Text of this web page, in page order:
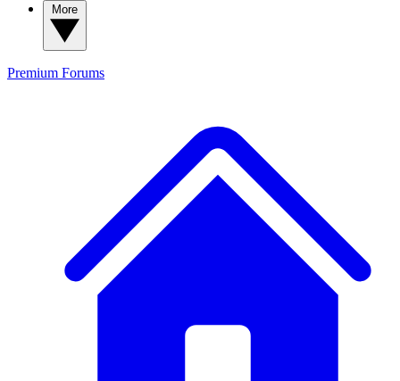
Premium Forums